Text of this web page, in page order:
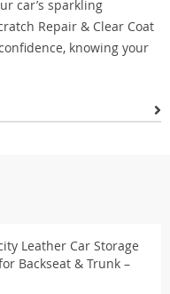
car’s sparkling
Repair & Clear Coat
knowing your
Leather Car Storage
Backseat & Trunk –